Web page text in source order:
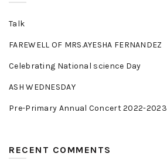
Talk
FAREWELL OF MRS.AYESHA FERNANDEZ
Celebrating National science Day
ASH WEDNESDAY
Pre-Primary Annual Concert 2022-2023
RECENT COMMENTS